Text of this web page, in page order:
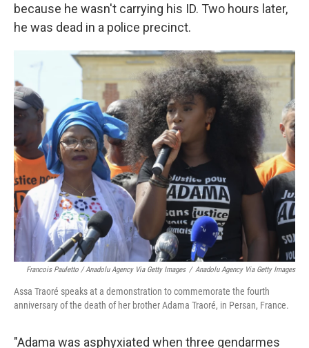
because he wasn't carrying his ID. Two hours later,
he was dead in a police precinct.
Francois Pauletto / Anadolu Agency Via Getty Images / Anadolu Agency Via Getty Images
Assa Traoré speaks at a demonstration to commemorate the fourth
anniversary of the death of her brother Adama Traoré, in Persan, France.
"Adama was asphyxiated when three gendarmes